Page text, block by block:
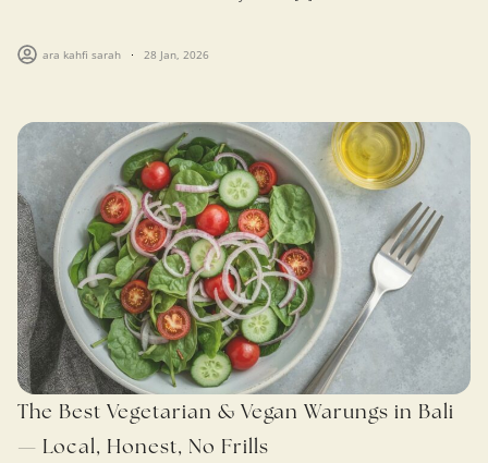
ara kahfi sarah 28 Jan, 2026
The Best Vegetarian & Vegan Warungs in Bali
— Local, Honest, No Frills